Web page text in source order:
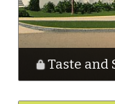
Taste and